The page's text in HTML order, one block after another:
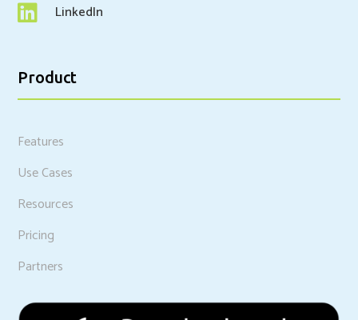
 LinkedIn
Product
Features
Use Cases
Resources
Pricing
Partners